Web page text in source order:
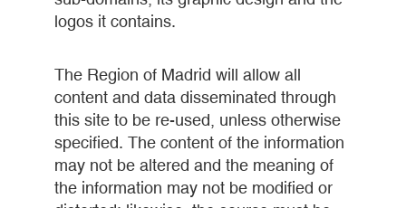
logos it contains.
The Region of Madrid will allow all
content and data disseminated through
this site to be re-used, unless otherwise
specified. The content of the information
may not be altered and the meaning of
the information may not be modified or